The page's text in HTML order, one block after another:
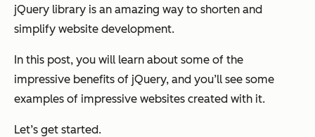
jQuery library is an amazing way to shorten and
simplify website development.
In this post, you will learn about some of the
impressive benefits of jQuery, and you’ll see some
examples of impressive websites created with it.
Let’s get started.